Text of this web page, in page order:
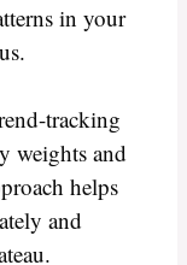
in your
tracking
weights and
helps
and